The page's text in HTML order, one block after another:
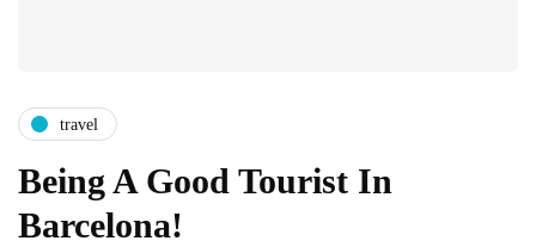
travel
Being A Good Tourist In
Barcelona!